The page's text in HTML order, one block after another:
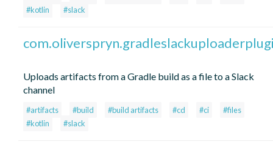
#kotlin
#slack
Uploads artifacts from a Gradle build as a file to a Slack
channel
#artifacts #build #build artifacts #cd #ci
#files
#kotlin
#slack